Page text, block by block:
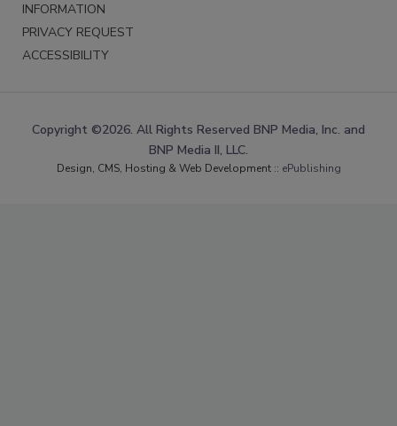
INFORMATION
PRIVACY REQUEST
ACCESSIBILITY
Copyright ©2026. All Rights Reserved BNP Media, Inc. and
BNP Media II, LLC.
Design, CMS, Hosting & Web Development :: ePublishing